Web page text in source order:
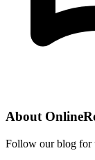
About
Follow our blog for